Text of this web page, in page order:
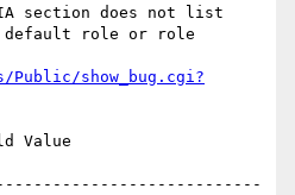
section does not list
default role or role
Public/show_bug.cgi?